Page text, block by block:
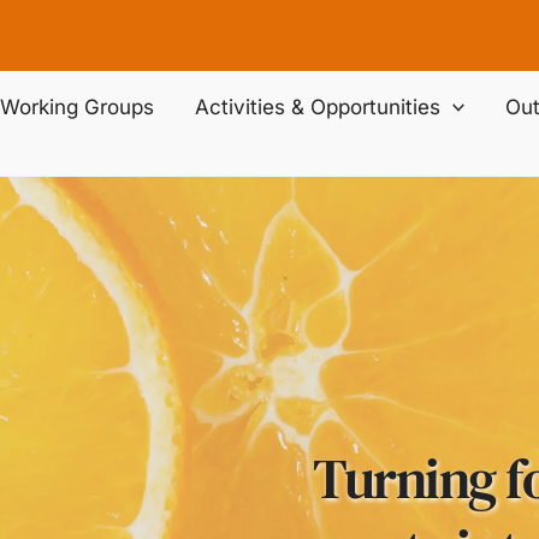
Working Groups Activities & Opportunities
Turning